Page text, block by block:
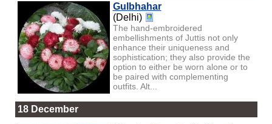
Gulbhahar
(Delhi)
The hand-embroidered
embellishments of Juttis not only
enhance their uniqueness and
sophistication; they also provide the
option to either be worn alone or to
be paired with complementing
outfits. Alt...
18 December